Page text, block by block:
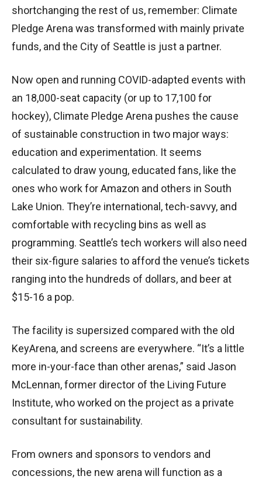
shortchanging the rest of us, remember: Climate
Pledge Arena was transformed with mainly private
funds, and the City of Seattle is just a partner.
Now open and running COVID-adapted events with
an 18,000-seat capacity (or up to 17,100 for
hockey), Climate Pledge Arena pushes the cause
of sustainable construction in two major ways:
education and experimentation. It seems
calculated to draw young, educated fans, like the
ones who work for Amazon and others in South
Lake Union. They’re international, tech-savvy, and
comfortable with recycling bins as well as
programming. Seattle’s tech workers will also need
their six-figure salaries to afford the venue’s tickets
ranging into the hundreds of dollars, and beer at
$15-16 a pop.
The facility is supersized compared with the old
KeyArena, and screens are everywhere. “It’s a little
more in-your-face than other arenas,” said Jason
McLennan, former director of the Living Future
Institute, who worked on the project as a private
consultant for sustainability.
From owners and sponsors to vendors and
concessions, the new arena will function as a